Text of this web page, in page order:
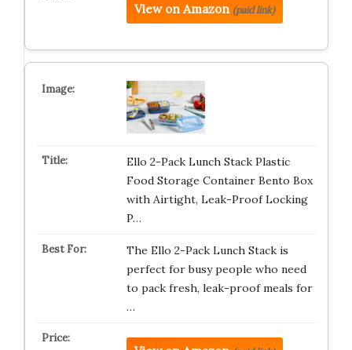
View on Amazon (paid link)
Ello 2-Pack Lunch Stack Plastic
Food Storage Container Bento Box
with Airtight, Leak-Proof Locking
P…
The Ello 2-Pack Lunch Stack is
perfect for busy people who need
to pack fresh, leak-proof meals for
…